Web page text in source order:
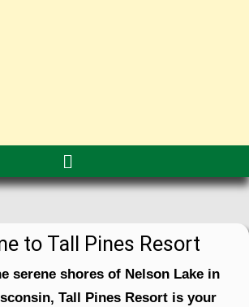
to Tall Pines Resort
serene shores of Nelson Lake in
Tall Pines Resort is your